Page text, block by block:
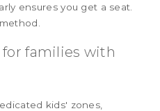
ensures you get a seat.
families with
kids' zones,